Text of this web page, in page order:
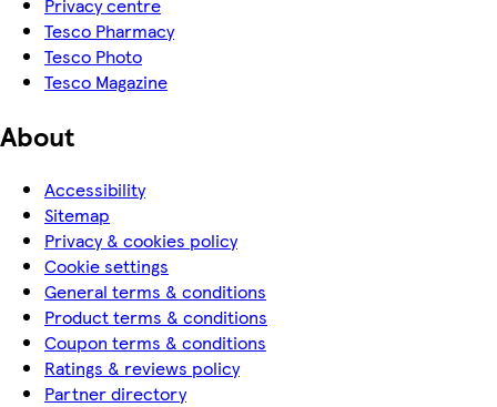
Privacy centre
Tesco Pharmacy
Tesco Photo
Tesco Magazine
About
Accessibility
Sitemap
Privacy & cookies policy
Cookie settings
General terms & conditions
Product terms & conditions
Coupon terms & conditions
Ratings & reviews policy
Partner directory